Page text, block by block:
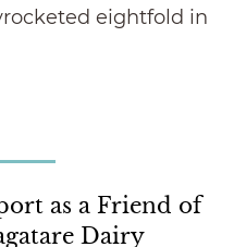
eightfold in
as a Friend of
Dairy